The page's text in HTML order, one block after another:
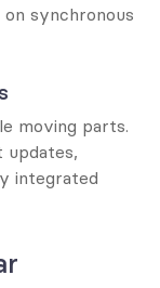
synchronous
moving parts.
updates,
integrated